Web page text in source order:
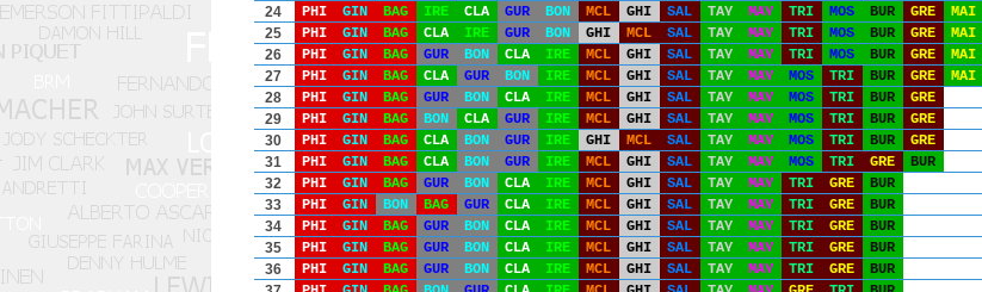
24
PHI GIN BAG IRE CLA GUR BON MCL GHI SAL TAY MAY TRI MOS BUR GRE
MAI
25
PHI GIN BAG CLA IRE GUR BON GHI MCL SAL TAY MAY TRI MOS BUR GRE
MAI
26
PHI GIN BAG GUR BON CLA IRE MCL GHI SAL TAY MAY TRI MOS BUR GRE
MAI
27
PHI GIN BAG CLA GUR BON IRE MCL GHI SAL TAY MAY MOS TRI BUR GRE
MAI
28
PHI GIN BAG GUR BON CLA IRE MCL GHI SAL TAY MAY MOS TRI BUR
GRE
29
PHI GIN BAG BON CLA GUR IRE MCL GHI SAL TAY MAY MOS TRI BUR
GRE
30
PHI GIN BAG CLA BON GUR IRE GHI MCL SAL TAY MAY MOS TRI BUR
GRE
31
PHI GIN BAG CLA BON GUR IRE MCL GHI SAL TAY MAY MOS TRI GRE
BUR
32
PHI GIN BAG GUR BON CLA IRE MCL GHI SAL TAY MAY TRI GRE
BUR
33
PHI GIN BON BAG GUR CLA IRE MCL GHI SAL TAY MAY TRI GRE
BUR
34
PHI GIN BAG GUR BON CLA IRE MCL GHI SAL TAY MAY TRI GRE
BUR
35
PHI GIN BAG GUR BON CLA IRE MCL GHI SAL TAY MAY TRI GRE
BUR
36
PHI GIN BAG GUR BON CLA IRE MCL GHI SAL TAY MAY TRI GRE
BUR